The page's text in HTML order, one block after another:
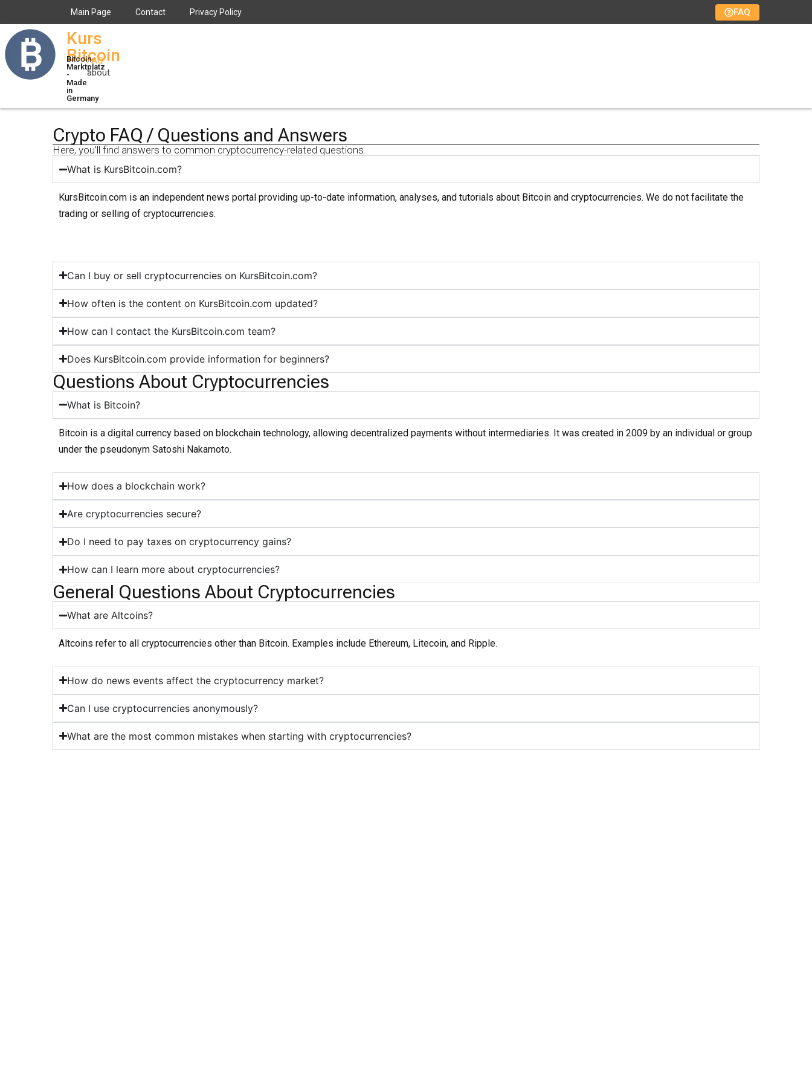
Main Page Contact Privacy Policy FAQ
Kurs
Bitcoin
Bitcoin-
Marktplatz
-
Made
in
Germany
FAQ
about
Crypto FAQ / Questions and Answers
Here, you’ll find answers to common cryptocurrency-related questions.
What is KursBitcoin.com?
KursBitcoin.com is an independent news portal providing up-to-date information, analyses, and tutorials about Bitcoin and cryptocurrencies. We do not facilitate the
trading or selling of cryptocurrencies.
Can I buy or sell cryptocurrencies on KursBitcoin.com?
How often is the content on KursBitcoin.com updated?
How can I contact the KursBitcoin.com team?
Does KursBitcoin.com provide information for beginners?
Questions About Cryptocurrencies
What is Bitcoin?
Bitcoin is a digital currency based on blockchain technology, allowing decentralized payments without intermediaries. It was created in 2009 by an individual or group
under the pseudonym Satoshi Nakamoto.
How does a blockchain work?
Are cryptocurrencies secure?
Do I need to pay taxes on cryptocurrency gains?
How can I learn more about cryptocurrencies?
General Questions About Cryptocurrencies
What are Altcoins?
Altcoins refer to all cryptocurrencies other than Bitcoin. Examples include Ethereum, Litecoin, and Ripple.
How do news events affect the cryptocurrency market?
Can I use cryptocurrencies anonymously?
What are the most common mistakes when starting with cryptocurrencies?